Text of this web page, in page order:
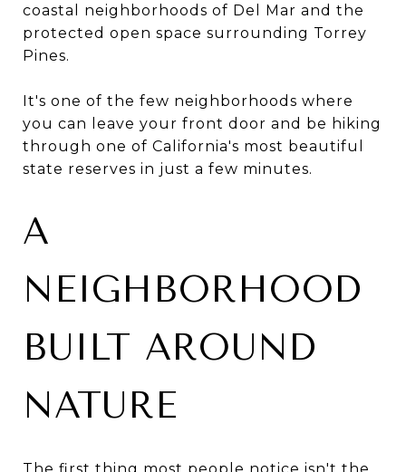
coastal neighborhoods of Del Mar and the
protected open space surrounding Torrey
Pines.
It's one of the few neighborhoods where
you can leave your front door and be hiking
through one of California's most beautiful
state reserves in just a few minutes.
A
NEIGHBORHOOD
BUILT AROUND
NATURE